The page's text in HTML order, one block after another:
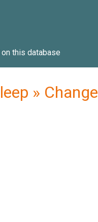
on this database
» Change